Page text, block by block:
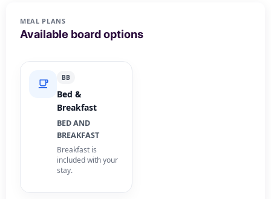
MEAL PLANS
Available board options
BB
Bed &
Breakfast
BED AND
BREAKFAST
Breakfast is
included with your
stay.